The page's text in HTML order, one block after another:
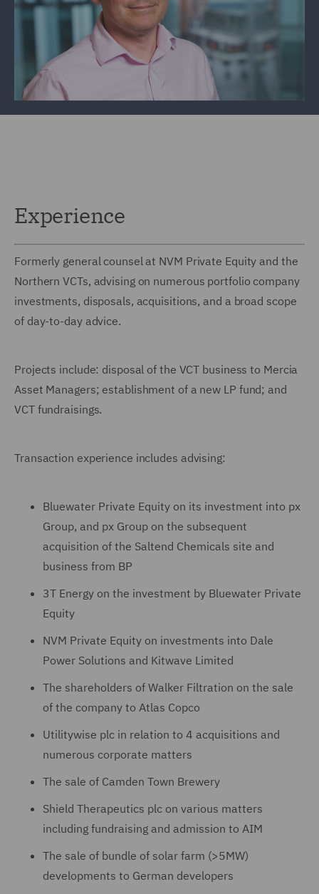
Experience
Formerly general counsel at NVM Private Equity and the
Northern VCTs, advising on numerous portfolio company
investments, disposals, acquisitions, and a broad scope
of day-to-day advice.
Projects include: disposal of the VCT business to Mercia
Asset Managers; establishment of a new LP fund; and
VCT fundraisings.
Transaction experience includes advising:
Bluewater Private Equity on its investment into px
Group, and px Group on the subsequent
acquisition of the Saltend Chemicals site and
business from BP
3T Energy on the investment by Bluewater Private
Equity
NVM Private Equity on investments into Dale
Power Solutions and Kitwave Limited
The shareholders of Walker Filtration on the sale
of the company to Atlas Copco
Utilitywise plc in relation to 4 acquisitions and
numerous corporate matters
The sale of Camden Town Brewery
Shield Therapeutics plc on various matters
including fundraising and admission to AIM
The sale of bundle of solar farm (>5MW)
developments to German developers